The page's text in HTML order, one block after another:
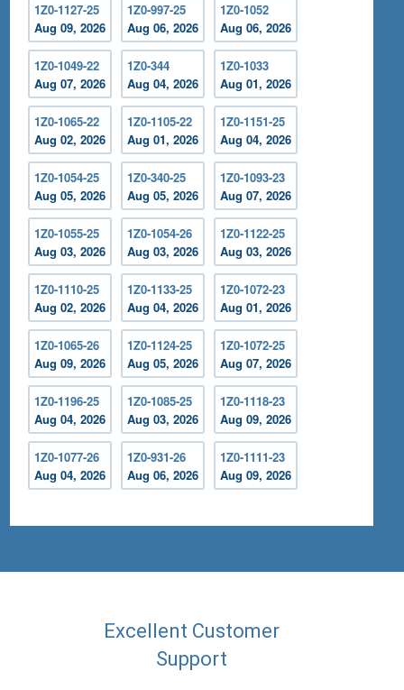
1Z0-1127-25
Aug 09, 2026
1Z0-997-25
Aug 06, 2026
1Z0-1052
Aug 06, 2026
1Z0-1049-22
Aug 07, 2026
1Z0-344
Aug 04, 2026
1Z0-1033
Aug 01, 2026
1Z0-1065-22
Aug 02, 2026
1Z0-1105-22
Aug 01, 2026
1Z0-1151-25
Aug 04, 2026
1Z0-1054-25
Aug 05, 2026
1Z0-340-25
Aug 05, 2026
1Z0-1093-23
Aug 07, 2026
1Z0-1055-25
Aug 03, 2026
1Z0-1054-26
Aug 03, 2026
1Z0-1122-25
Aug 03, 2026
1Z0-1110-25
Aug 02, 2026
1Z0-1133-25
Aug 04, 2026
1Z0-1072-23
Aug 01, 2026
1Z0-1065-26
Aug 09, 2026
1Z0-1124-25
Aug 05, 2026
1Z0-1072-25
Aug 07, 2026
1Z0-1196-25
Aug 04, 2026
1Z0-1085-25
Aug 03, 2026
1Z0-1118-23
Aug 09, 2026
1Z0-1077-26
Aug 04, 2026
1Z0-931-26
Aug 06, 2026
1Z0-1111-23
Aug 09, 2026
Excellent Customer
Support